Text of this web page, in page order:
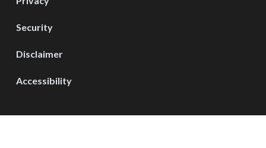
Security
Disclaimer
Accessibility